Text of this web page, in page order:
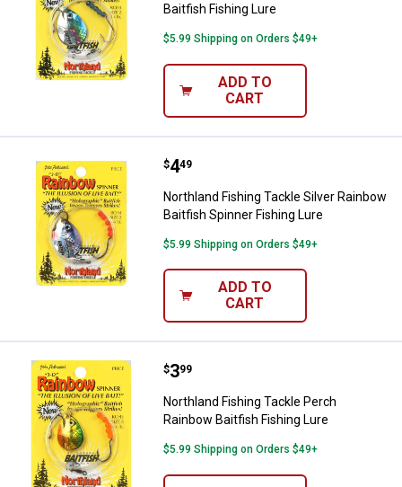
Baitfish Fishing Lure
$5.99 Shipping on Orders $49+
ADD TO
CART
Northland Fishing Tackle Silver
Price:
$4
. 49
Northland Fishing Tackle Silver Rainbow
Baitfish Spinner Fishing Lure
$5.99 Shipping on Orders $49+
ADD TO
CART
Northland Fishing Tackle Perch
Price:
$3
. 99
Northland Fishing Tackle Perch
Rainbow Baitfish Fishing Lure
$5.99 Shipping on Orders $49+